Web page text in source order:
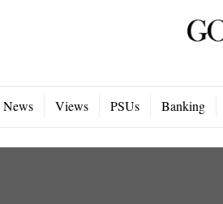
News Views PSUs Banking